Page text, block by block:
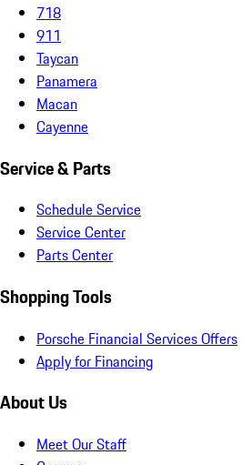
718
911
Taycan
Panamera
Macan
Cayenne
Service & Parts
Schedule Service
Service Center
Parts Center
Shopping Tools
Porsche Financial Services Offers
Apply for Financing
About Us
Meet Our Staff